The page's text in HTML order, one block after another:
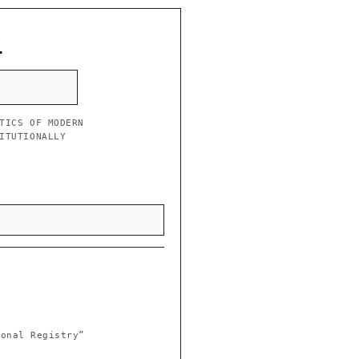
OF MODERN
Registry”